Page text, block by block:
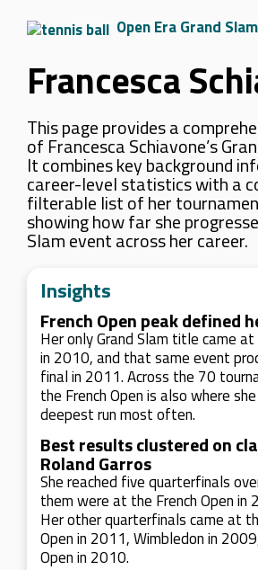
Open Era Grand
Francesca
This page provides a
of Francesca Schiavone’s
It combines key background
career-level statistics with a
filterable list of her
showing how far she
Slam event across her career.
Insights
French Open peak defined
Her only Grand Slam title came at
in 2010, and that same event
final in 2011. Across the 70
the French Open is also where
deepest run most often.
Best results clustered on
Roland Garros
She reached five quarterfinals
them were at the French Open in
Her other quarterfinals came at
Open in 2011, Wimbledon in
Open in 2010.